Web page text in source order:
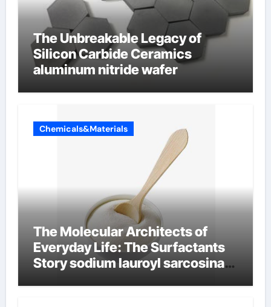
The Unbreakable Legacy of
Silicon Carbide Ceramics
aluminum nitride wafer
Chemicals&Materials
The Molecular Architects of
Everyday Life: The Surfactants
Story sodium lauroyl sarcosinate